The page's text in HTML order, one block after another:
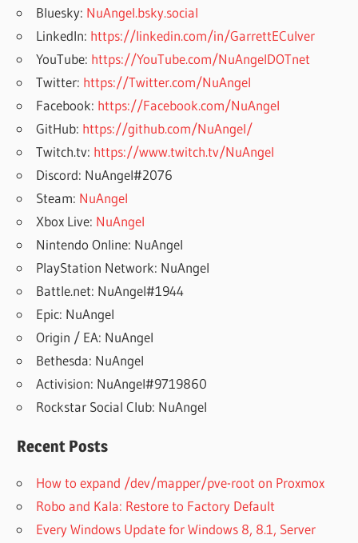
Bluesky: NuAngel.bsky.social
LinkedIn: https://linkedin.com/in/GarrettECulver
YouTube: https://YouTube.com/NuAngelDOTnet
Twitter: https://Twitter.com/NuAngel
Facebook: https://Facebook.com/NuAngel
GitHub: https://github.com/NuAngel/
Twitch.tv: https://www.twitch.tv/NuAngel
Discord: NuAngel#2076
Steam: NuAngel
Xbox Live: NuAngel
Nintendo Online: NuAngel
PlayStation Network: NuAngel
Battle.net: NuAngel#1944
Epic: NuAngel
Origin / EA: NuAngel
Bethesda: NuAngel
Activision: NuAngel#9719860
Rockstar Social Club: NuAngel
Recent Posts
How to expand /dev/mapper/pve-root on Proxmox
Robo and Kala: Restore to Factory Default
Every Windows Update for Windows 8, 8.1, Server